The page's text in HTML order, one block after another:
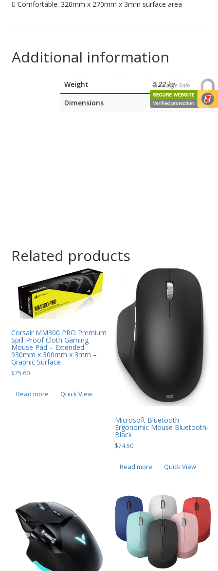
 Comfortable: 320mm x 270mm x 3mm surface area
Additional information
Weight
0.22 kg
Dimensions
6 × 30.2 × 5.8 cm
Related products
Corsair MM300 PRO Premium
Spill-Proof Cloth Gaming
Mouse Pad – Extended
930mm x 300mm x 3mm –
Graphic Surface
$75.60
Read more Quick View
Microsoft Bluetooth
Ergonomic Mouse Bluetooth-
Black
$74.50
Read more Quick View